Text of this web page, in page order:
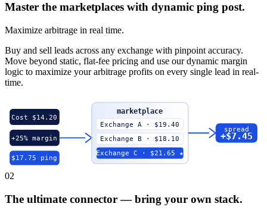
Master the marketplaces with dynamic ping post.
Maximize arbitrage in real time.
Buy and sell leads across any exchange with pinpoint accuracy.
Move beyond static, flat-fee pricing and use our dynamic margin
logic to maximize your arbitrage profits on every single lead in real-
time.
Cost $14.20
+25% margin
$17.75 ping
marketplace
Exchange A · $19.40
Exchange B · $18.10
Exchange C · $21.65 ★
spread
+$7.45
02
The ultimate connector — bring your own stack.